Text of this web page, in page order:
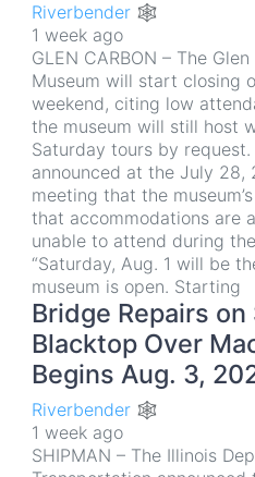
Riverbender 🕸
1 week ago
GLEN CARBON – The
Museum will start closing
weekend, citing low
the museum will still host
Saturday tours by
announced at the July 28,
meeting that the
that accommodations are
unable to attend during
“Saturday, Aug. 1 will be
museum is open. Starting
Bridge Repairs on
Blacktop Over
Begins Aug. 3,
Riverbender 🕸
1 week ago
SHIPMAN – The Illinois